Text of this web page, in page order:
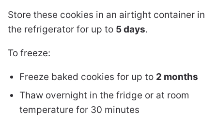
Store these cookies in an airtight container in
the refrigerator for up to 5 days.
To freeze:
Freeze baked cookies for up to 2 months
Thaw overnight in the fridge or at room
temperature for 30 minutes